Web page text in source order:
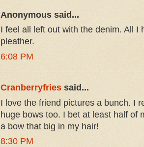
Anonymous said...
I feel all left out with the denim. All I
pleather.
6:08 PM
Cranberryfries said...
I love the friend pictures a bunch. I
huge bows too. I bet at least half of
a bow that big in my hair!
8:30 PM